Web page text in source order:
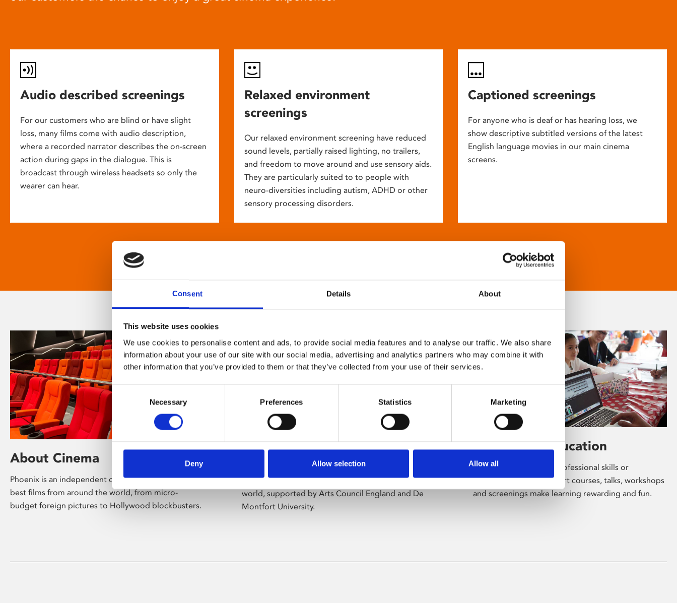
Consent Details About
This website uses cookies
We use cookies to personalise content and ads, to provide social media features and to analyse our traffic. We also share
information about your use of our site with our social media, advertising and analytics partners who may combine it with
other information that you’ve provided to them or that they’ve collected from your use of their services.
Consent
Necessary Preferences Statistics Marketing
Deny Allow selection Allow all
Audio described screenings
For our customers who are blind or have slight
loss, many films come with audio description,
where a recorded narrator describes the on-screen
action during gaps in the dialogue. This is
broadcast through wireless headsets so only the
wearer can hear.
Relaxed environment
screenings
Our relaxed environment screening have reduced
sound levels, partially raised lighting, no trailers,
and freedom to move around and use sensory aids.
They are particularly suited to to people with
neuro-diversities including autism, ADHD or other
sensory processing disorders.
Captioned screenings
For anyone who is deaf or has hearing loss, we
show descriptive subtitled versions of the latest
English language movies in our main cinema
screens.
About Cinema
Phoenix is an independent cinema screening the
best films from around the world, from micro-
budget foreign pictures to Hollywood blockbusters.
About Art
Phoenix’s art and digital culture programme
presents free exhibitions by artists from across the
world, supported by Arts Council England and De
Montfort University.
Learning & Education
Whether for pleasure, professional skills or
education, Phoenix's short courses, talks, workshops
and screenings make learning rewarding and fun.